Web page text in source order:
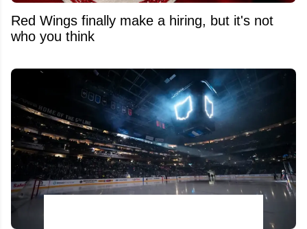
Red Wings finally make a hiring, but it's not
who you think